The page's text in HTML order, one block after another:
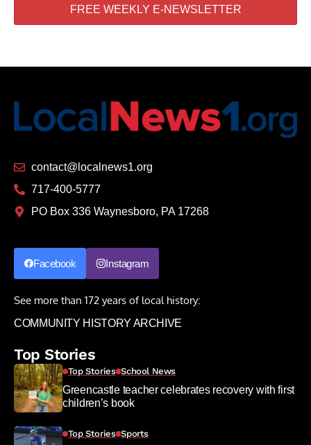
FREE WEEKLY E-NEWSLETTER
contact@localnews1.org
717-400-5777
PO Box 336 Waynesboro, PA 17268
Facebook Instagram
See more than 172 years of local history:
COMMUNITY HISTORY ARCHIVE
Top Stories
Top Stories School News
Greencastle teacher celebrates recovery with first
children’s book
Top Stories Sports